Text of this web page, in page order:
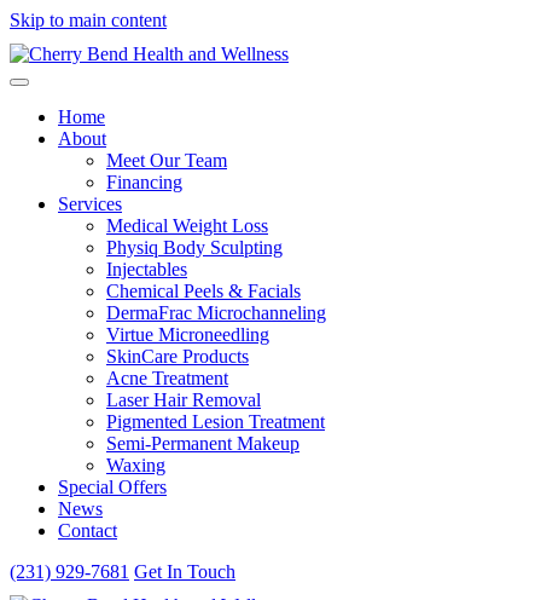
Skip to main content
Home
About
Meet Our Team
Financing
Services
Medical Weight Loss
Physiq Body Sculpting
Injectables
Chemical Peels & Facials
DermaFrac Microchanneling
Virtue Microneedling
SkinCare Products
Acne Treatment
Laser Hair Removal
Pigmented Lesion Treatment
Semi-Permanent Makeup
Waxing
Special Offers
News
Contact
(231) 929-7681 Get In Touch